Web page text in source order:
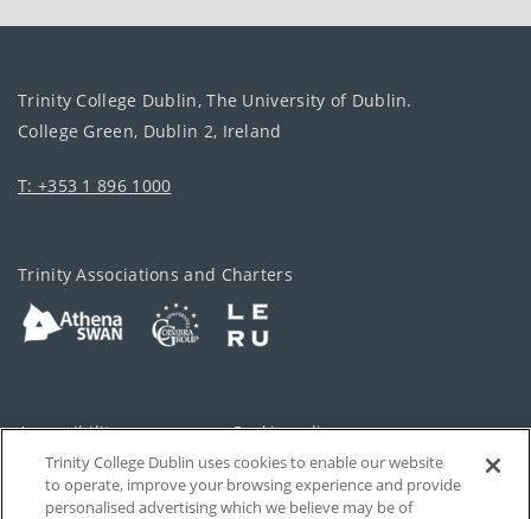
Trinity College Dublin, The University of Dublin.
College Green, Dublin 2, Ireland
T: +353 1 896 1000
Trinity Associations and Charters
Accessibility Cookie policy
Privacy Cookies Settings
Trinity College Dublin uses cookies to enable our website
to operate, improve your browsing experience and provide
personalised advertising which we believe may be of